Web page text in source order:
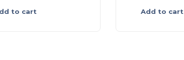
to cart Add to cart